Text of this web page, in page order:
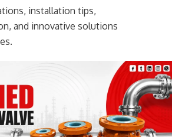
installation tips,
and innovative solutions